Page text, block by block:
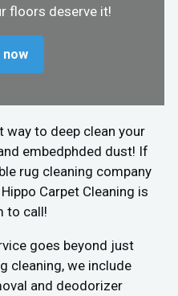
floors deserve it!
now
way to deep clean your
embedphded dust! If
rug cleaning company
Carpet Cleaning is
to call!
goes beyond just
cleaning, we include
and deodorizer